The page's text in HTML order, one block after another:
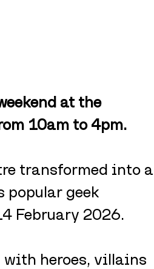
at the
10am to 4pm.
transformed into a
popular geek
February 2026.
heroes, villains